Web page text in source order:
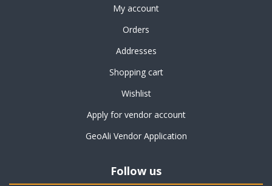
My account
Orders
Addresses
Shopping cart
Wishlist
Apply for vendor account
GeoAli Vendor Application
Follow us